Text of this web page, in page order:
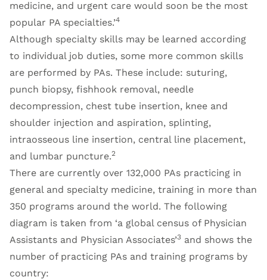
medicine, and urgent care would soon be the most
popular PA specialties.’4
Although specialty skills may be learned according
to individual job duties, some more common skills
are performed by PAs. These include: suturing,
punch biopsy, fishhook removal, needle
decompression, chest tube insertion, knee and
shoulder injection and aspiration, splinting,
intraosseous line insertion, central line placement,
and lumbar puncture.2
There are currently over 132,000 PAs practicing in
general and specialty medicine, training in more than
350 programs around the world. The following
diagram is taken from ‘a global census of Physician
Assistants and Physician Associates’3 and shows the
number of practicing PAs and training programs by
country: